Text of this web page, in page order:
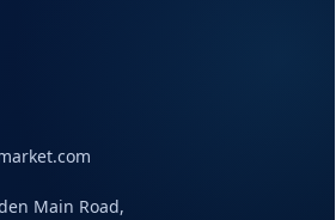
Main Road,